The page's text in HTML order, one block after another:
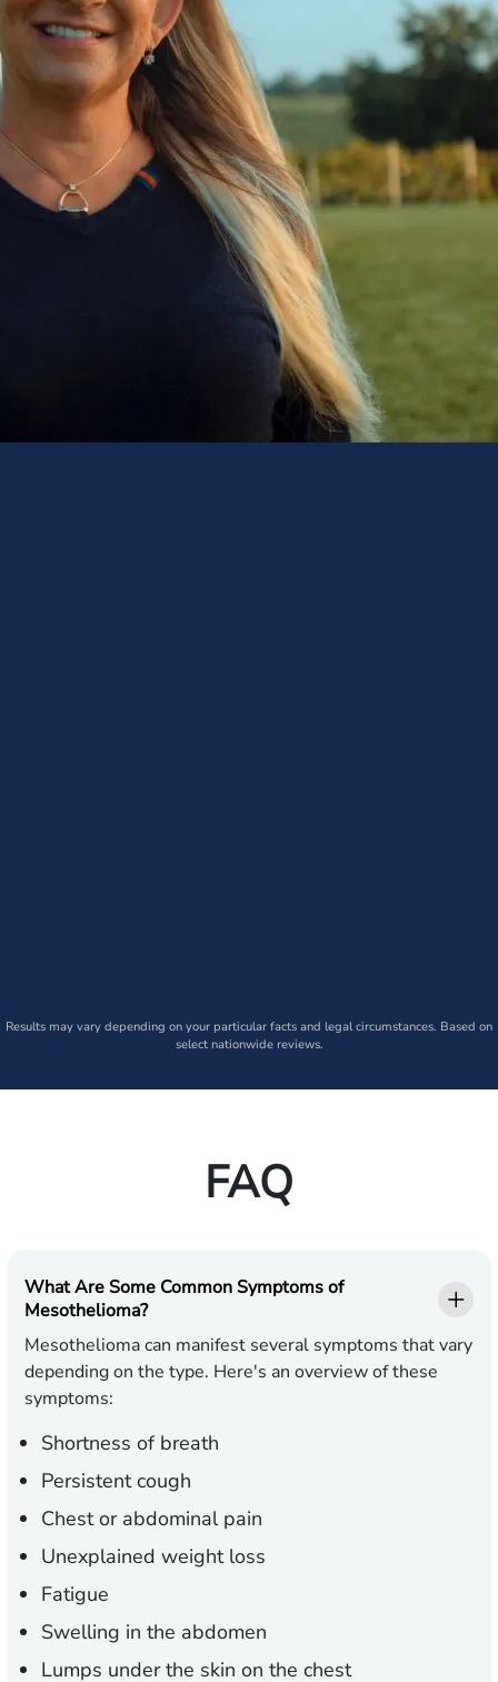
Results may vary depending on your particular facts and legal circumstances. Based on
select nationwide reviews.
FAQ
What Are Some Common Symptoms of
Mesothelioma?
Mesothelioma can manifest several symptoms that vary
depending on the type. Here's an overview of these
symptoms:
Shortness of breath
Persistent cough
Chest or abdominal pain
Unexplained weight loss
Fatigue
Swelling in the abdomen
Lumps under the skin on the chest